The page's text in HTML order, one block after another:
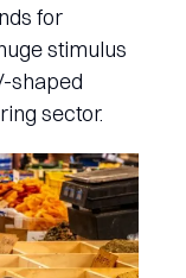
for
stimulus
shaped
sector.